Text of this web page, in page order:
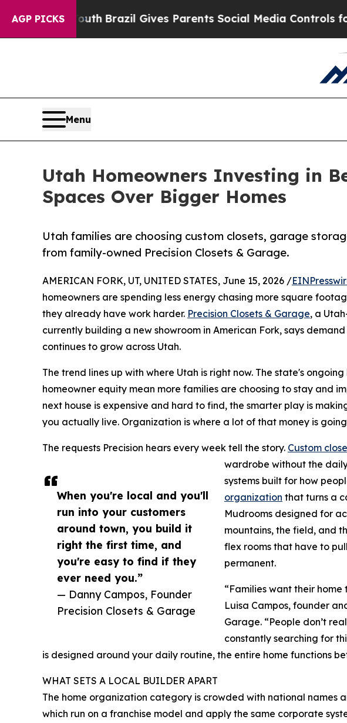
AGP PICKS
YouthBrazil Gives Parents Social Media Controls for Their
Menu
Utah Homeowners Investing in
Spaces Over Bigger Homes
Utah families are choosing custom closets, garage
from family-owned Precision Closets & Garage.
When you're local and you'll
run into your customers
around town, you build it
right the first time, and
you're easy to find if they
ever need you.”
— Danny Campos, Founder
Precision Closets & Garage
AMERICAN FORK, UT, UNITED STATES, June 15, 2026 /
homeowners are spending less energy chasing more square
they already have work harder. Precision Closets & Garage, a
currently building a new showroom in American Fork, says
continues to grow across Utah.
The trend lines up with where Utah is right now. The state's
homeowner equity mean more families are choosing to stay and
next house is expensive and hard to find, the smarter play is
you actually live. Organization is where a lot of that money is
The requests Precision hears every week tell the story. Custom
wardrobe without the
systems built for how
organization that turns a
Mudrooms designed for
mountains, the field, and
flex rooms that have to
permanent.
“Families want their
Luisa Campos, founder
Garage. “People don’t
constantly searching for
is designed around your daily routine, the entire home functions
WHAT SETS A LOCAL BUILDER APART
The home organization category is crowded with national names
which run on a franchise model and apply the same corporate